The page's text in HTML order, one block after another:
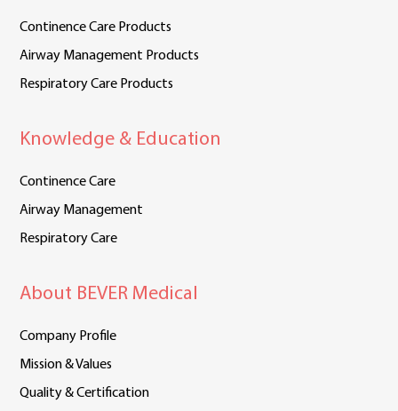
Continence Care Products
Airway Management Products
Respiratory Care Products
Knowledge & Education
Continence Care
Airway Management
Respiratory Care
About BEVER Medical
Company Profile
Mission & Values
Quality & Certification